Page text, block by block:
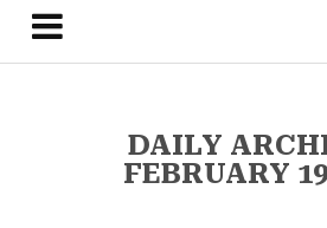
DAILY
FEBRUARY